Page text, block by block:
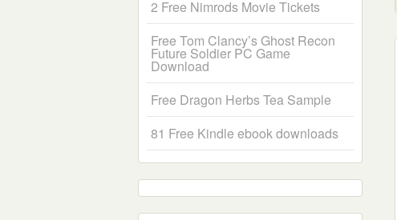
2 Free Nimrods Movie Tickets
Free Tom Clancy’s Ghost Recon
Future Soldier PC Game
Download
Free Dragon Herbs Tea Sample
81 Free Kindle ebook downloads